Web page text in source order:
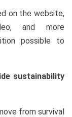
on the website,
and more
possible to
sustainability
from survival